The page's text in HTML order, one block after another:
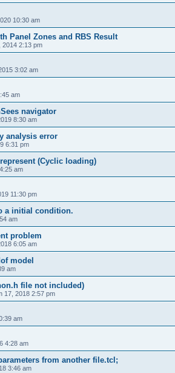
10:30 am
Panel Zones and RBS Result
2014 2:13 pm
3:02 am
am
navigator
8:30 am
analysis error
6:31 pm
(Cyclic loading)
am
11:30 pm
a initial condition.
am
problem
6:05 am
model
am
file not included)
17, 2018 2:57 pm
am
4:28 am
from another file.tcl;
3:46 am